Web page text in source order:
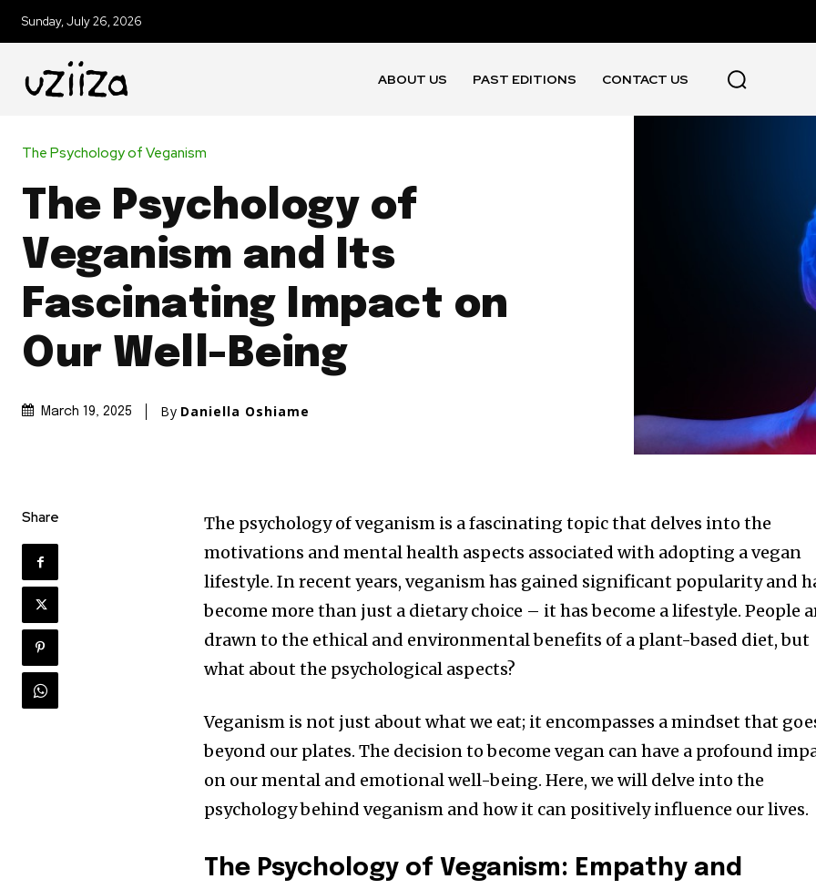
Sunday, July 26, 2026
ABOUT US PAST EDITIONS CONTACT US
The Psychology of Veganism
The Psychology of
Veganism and Its
Fascinating Impact on
Our Well-Being
March 19, 2025 By Daniella Oshiame
Share
The psychology of veganism is a fascinating topic that delves into the
motivations and mental health aspects associated with adopting a vegan
lifestyle. In recent years, veganism has gained significant popularity and
become more than just a dietary choice – it has become a lifestyle. People
drawn to the ethical and environmental benefits of a plant-based diet, but
what about the psychological aspects?
Veganism is not just about what we eat; it encompasses a mindset that
beyond our plates. The decision to become vegan can have a profound
on our mental and emotional well-being. Here, we will delve into the
psychology behind veganism and how it can positively influence our lives.
The Psychology of Veganism: Empathy and